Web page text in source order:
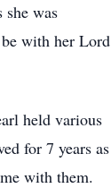
was
with her Lord
held various
for 7 years as
with them.